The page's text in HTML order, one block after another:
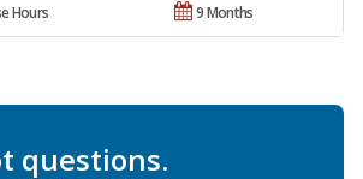
9 Months
Hours
questions.